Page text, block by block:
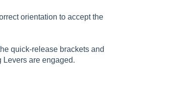
orientation to accept the
quick-release brackets and
are engaged.